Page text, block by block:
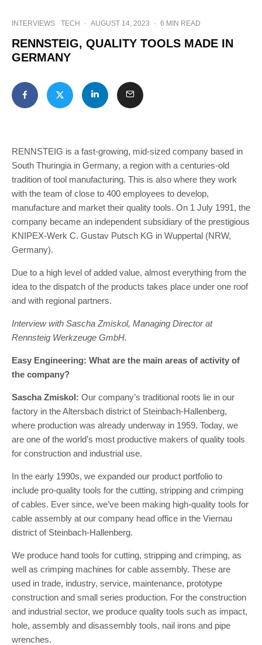
INTERVIEWS TECH · AUGUST 14, 2023 · 6 MIN READ
RENNSTEIG, QUALITY TOOLS MADE IN
GERMANY
RENNSTEIG is a fast-growing, mid-sized company based in
South Thuringia in Germany, a region with a centuries-old
tradition of tool manufacturing. This is also where they work
with the team of close to 400 employees to develop,
manufacture and market their quality tools. On 1 July 1991, the
company became an independent subsidiary of the prestigious
KNIPEX-Werk C. Gustav Putsch KG in Wuppertal (NRW,
Germany).
Due to a high level of added value, almost everything from the
idea to the dispatch of the products takes place under one roof
and with regional partners.
Interview with Sascha Zmiskol, Managing Director at
Rennsteig Werkzeuge GmbH.
Easy Engineering: What are the main areas of activity of
the company?
Sascha Zmiskol: Our company’s traditional roots lie in our
factory in the Altersbach district of Steinbach-Hallenberg,
where production was already underway in 1959. Today, we
are one of the world’s most productive makers of quality tools
for construction and industrial use.
In the early 1990s, we expanded our product portfolio to
include pro-quality tools for the cutting, stripping and crimping
of cables. Ever since, we’ve been making high-quality tools for
cable assembly at our company head office in the Viernau
district of Steinbach-Hallenberg.
We produce hand tools for cutting, stripping and crimping, as
well as crimping machines for cable assembly. These are
used in trade, industry, service, maintenance, prototype
construction and small series production. For the construction
and industrial sector, we produce quality tools such as impact,
hole, assembly and disassembly tools, nail irons and pipe
wrenches.